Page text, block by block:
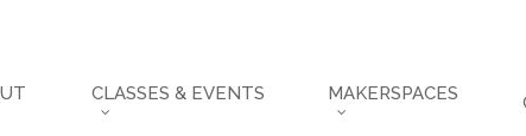
CLASSES & EVENTS MAKERSPACES